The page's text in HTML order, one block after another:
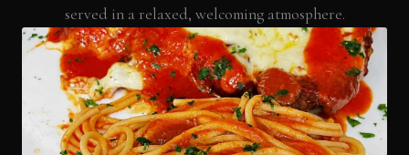
served in a relaxed, welcoming atmosphere.